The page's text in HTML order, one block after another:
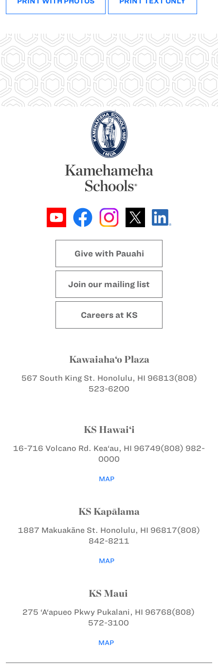
Give with Pauahi
Join our mailing list
Careers at KS
Kawaiaha‘o Plaza
567 South King St. Honolulu, HI 96813(808)
523-6200
KS Hawai‘i
16-716 Volcano Rd. Kea‘au, HI 96749(808) 982-
0000
MAP
KS Kapālama
1887 Makuakāne St. Honolulu, HI 96817(808)
842-8211
MAP
KS Maui
275 ‘A‘apueo PkwyPukalani, HI 96768(808)
572-3100
MAP